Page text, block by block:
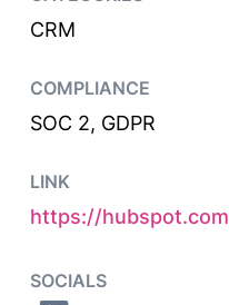
CRM
COMPLIANCE
SOC 2, GDPR
LINK
https://hubspot.com
SOCIALS